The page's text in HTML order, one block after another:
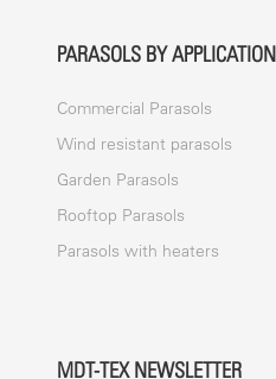
PARASOLS BY APPLICATION
Commercial Parasols
Wind resistant parasols
Garden Parasols
Rooftop Parasols
Parasols with heaters
MDT-TEX NEWSLETTER